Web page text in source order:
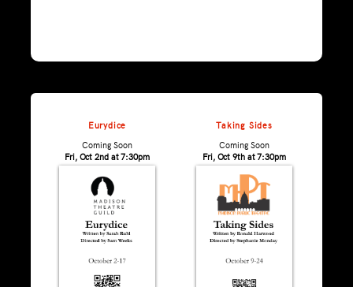
Eurydice
Coming Soon
Fri, Oct 2nd at 7:30pm
Taking Sides
Coming Soon
Fri, Oct 9th at 7:30pm